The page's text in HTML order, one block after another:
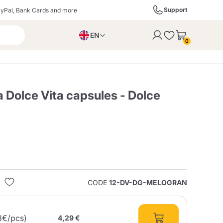
Bank Cards and more Support
EN
0
Dolce Vita capsules - Dolce
CODE 12-DV-DG-MELOGRAN
pcs) 4,29 €
the cart